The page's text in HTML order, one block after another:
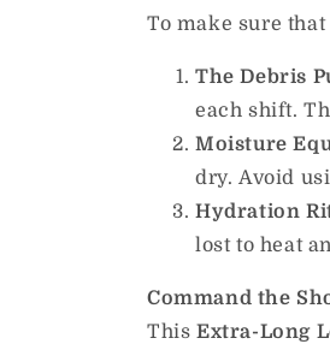
To make sure
The Debris
each shift.
Moisture
dry. Avoid
Hydration
lost to heat
Command the
This Extra-Long